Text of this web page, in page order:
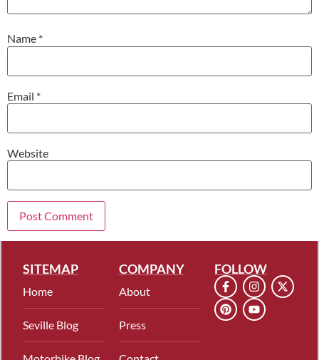
Name *
Email *
Website
SITEMAP
Home
Seville Blog
COMPANY
About
Press
FOLLOW